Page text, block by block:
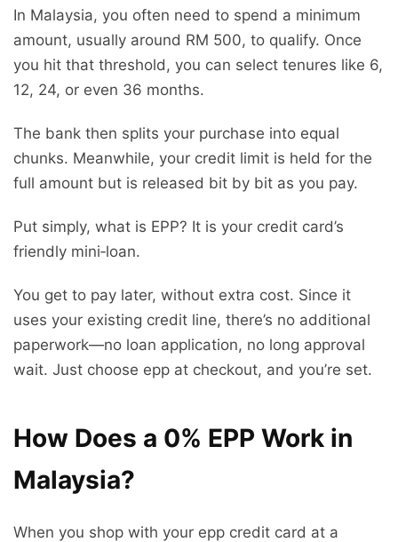
In Malaysia, you often need to spend a minimum
amount, usually around RM 500, to qualify. Once
you hit that threshold, you can select tenures like 6,
12, 24, or even 36 months.
The bank then splits your purchase into equal
chunks. Meanwhile, your credit limit is held for the
full amount but is released bit by bit as you pay.
Put simply, what is EPP? It is your credit card’s
friendly mini‑loan.
You get to pay later, without extra cost. Since it
uses your existing credit line, there’s no additional
paperwork—no loan application, no long approval
wait. Just choose epp at checkout, and you’re set.
How Does a 0% EPP Work in
Malaysia?
When you shop with your epp credit card at a